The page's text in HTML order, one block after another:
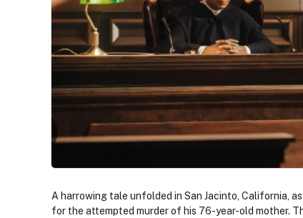
A harrowing tale unfolded in San Jacinto, California,
for the attempted murder of his 76-year-old mother.